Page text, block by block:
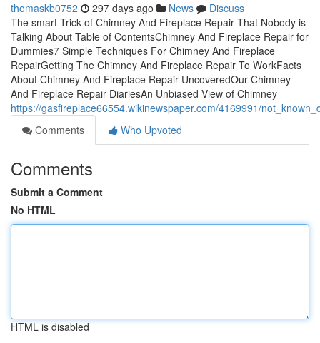
thomaskb0752 297 days ago News
Discuss
The smart Trick of Chimney And Fireplace Repair That Nobody is
Talking About Table of ContentsChimney And Fireplace Repair for
Dummies7 Simple Techniques For Chimney And Fireplace
RepairGetting The Chimney And Fireplace Repair To WorkFacts
About Chimney And Fireplace Repair UncoveredOur Chimney
And Fireplace Repair DiariesAn Unbiased View of Chimney
https://gasfireplace66554.wikinewspaper.com/4169991/
Comments
Who Upvoted
Comments
Submit a Comment
No HTML
HTML is disabled